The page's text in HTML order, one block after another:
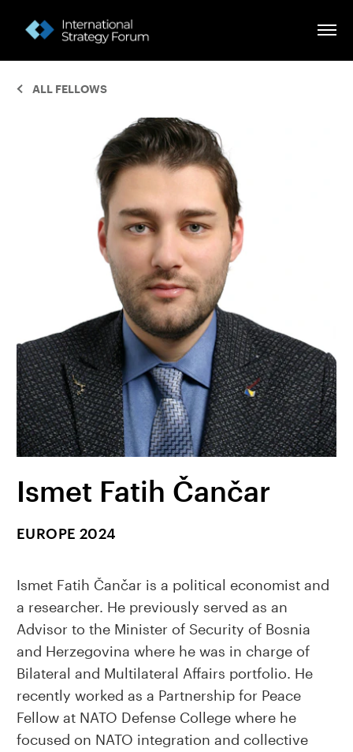
ALL FELLOWS
Ismet Fatih Čančar
EUROPE 2024
Ismet Fatih Čančar is a political economist and
a researcher. He previously served as an
Advisor to the Minister of Security of Bosnia
and Herzegovina where he was in charge of
Bilateral and Multilateral Affairs portfolio. He
recently worked as a Partnership for Peace
Fellow at NATO Defense College where he
focused on NATO integration and collective